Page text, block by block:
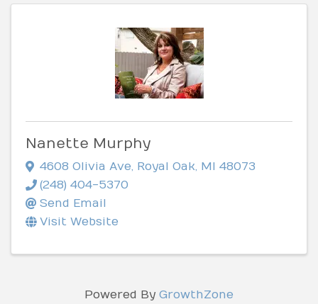
Nanette Murphy
4608 Olivia Ave, Royal Oak, MI 48073
(248) 404-5370
Send Email
Visit Website
Powered By GrowthZone